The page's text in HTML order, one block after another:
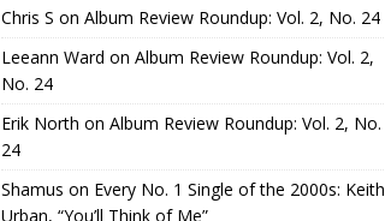
Chris S on Album Review Roundup: Vol. 2, No. 24
Leeann Ward on Album Review Roundup: Vol. 2,
No. 24
Erik North on Album Review Roundup: Vol. 2, No.
24
Shamus on Every No. 1 Single of the 2000s: Keith
Urban, “You’ll Think of Me”